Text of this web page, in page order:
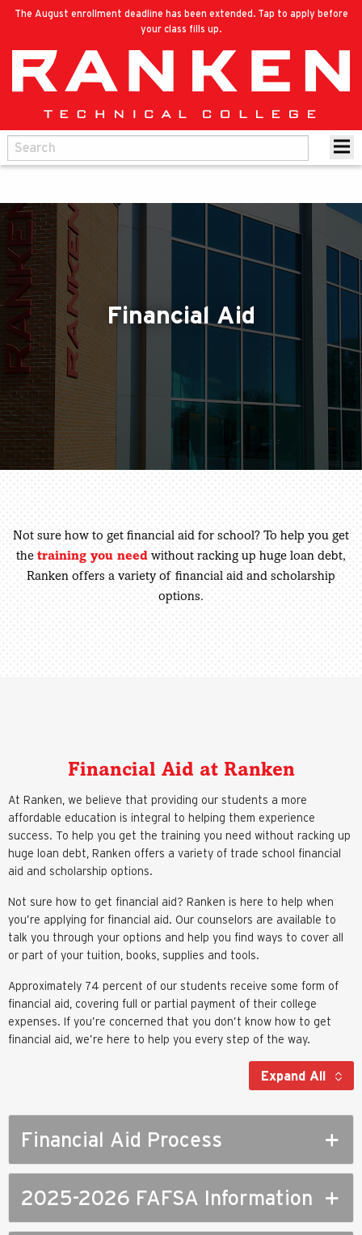
The August enrollment deadline has been extended. Tap to apply before
your class fills up.
Financial Aid
Not sure how to get financial aid for school? To help you get
the training you need without racking up huge loan debt,
Ranken offers a variety of financial aid and scholarship
options.
Financial Aid at Ranken
At Ranken, we believe that providing our students a more
affordable education is integral to helping them experience
success. To help you get the training you need without racking up
huge loan debt, Ranken offers a variety of trade school financial
aid and scholarship options.
Not sure how to get financial aid? Ranken is here to help when
you’re applying for financial aid. Our counselors are available to
talk you through your options and help you find ways to cover all
or part of your tuition, books, supplies and tools.
Approximately 74 percent of our students receive some form of
financial aid, covering full or partial payment of their college
expenses. If you’re concerned that you don’t know how to get
financial aid, we’re here to help you every step of the way.
Expand All
Financial Aid Process
2025-2026 FAFSA Information